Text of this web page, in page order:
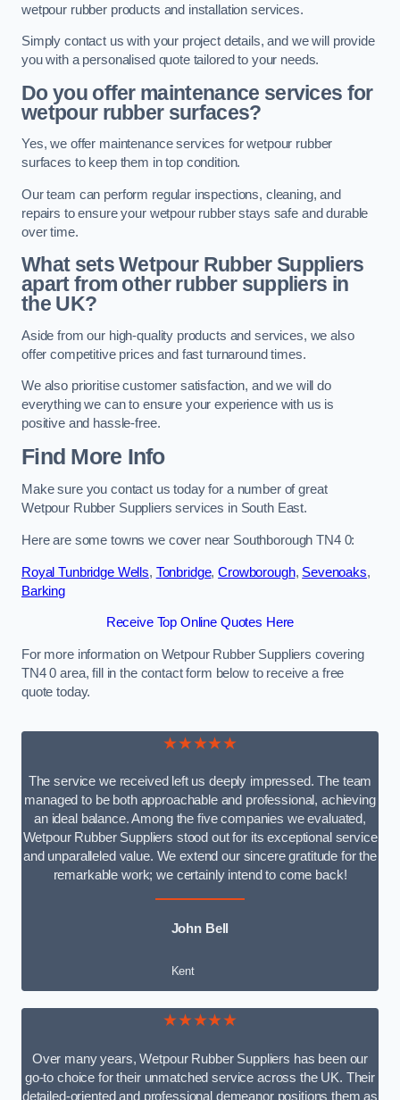
wetpour rubber products and installation services.
Simply contact us with your project details, and we will provide
you with a personalised quote tailored to your needs.
Do you offer maintenance services for
wetpour rubber surfaces?
Yes, we offer maintenance services for wetpour rubber
surfaces to keep them in top condition.
Our team can perform regular inspections, cleaning, and
repairs to ensure your wetpour rubber stays safe and durable
over time.
What sets Wetpour Rubber Suppliers
apart from other rubber suppliers in
the UK?
Aside from our high-quality products and services, we also
offer competitive prices and fast turnaround times.
We also prioritise customer satisfaction, and we will do
everything we can to ensure your experience with us is
positive and hassle-free.
Find More Info
Make sure you contact us today for a number of great
Wetpour Rubber Suppliers services in South East.
Here are some towns we cover near Southborough TN4 0:
Royal Tunbridge Wells, Tonbridge,Crowborough, Sevenoaks,
Barking
Receive Top Online Quotes Here
For more information on Wetpour Rubber Suppliers covering
TN4 0 area, fill in the contact form below to receive a free
quote today.
★★★★★
The service we received left us deeply impressed. The team
managed to be both approachable and professional, achieving
an ideal balance. Among the five companies we evaluated,
Wetpour Rubber Suppliers stood out for its exceptional service
and unparalleled value. We extend our sincere gratitude for the
remarkable work; we certainly intend to come back!
John Bell
Kent
★★★★★
Over many years, Wetpour Rubber Suppliers has been our
go-to choice for their unmatched service across the UK. Their
detailed-oriented and professional demeanor positions them as